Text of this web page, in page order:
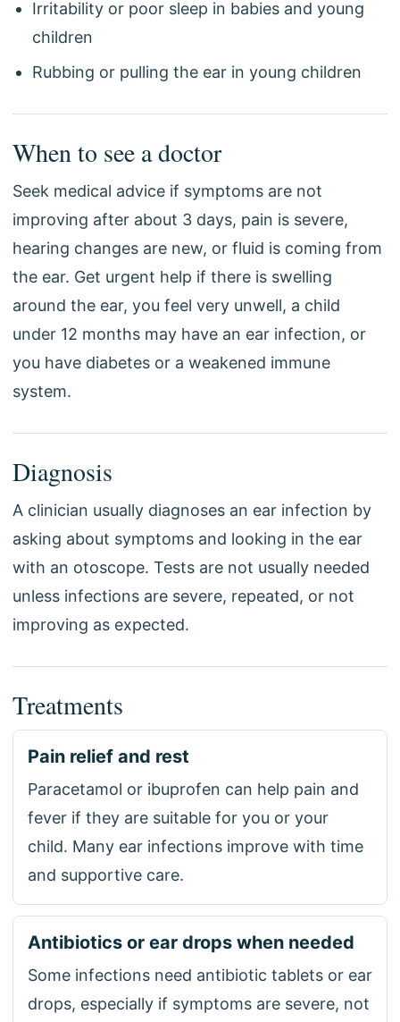
Irritability or poor sleep in babies and young
children
Rubbing or pulling the ear in young children
When to see a doctor
Seek medical advice if symptoms are not
improving after about 3 days, pain is severe,
hearing changes are new, or fluid is coming from
the ear. Get urgent help if there is swelling
around the ear, you feel very unwell, a child
under 12 months may have an ear infection, or
you have diabetes or a weakened immune
system.
Diagnosis
A clinician usually diagnoses an ear infection by
asking about symptoms and looking in the ear
with an otoscope. Tests are not usually needed
unless infections are severe, repeated, or not
improving as expected.
Treatments
Pain relief and rest
Paracetamol or ibuprofen can help pain and
fever if they are suitable for you or your
child. Many ear infections improve with time
and supportive care.
Antibiotics or ear drops when needed
Some infections need antibiotic tablets or ear
drops, especially if symptoms are severe, not